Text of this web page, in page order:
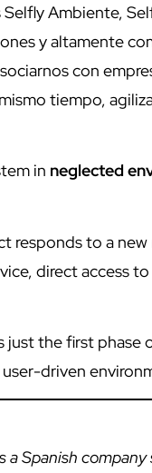
Ambiente,
y altamente
con
tiempo,
in neglected
to a
direct access
just the first
driven
Spanish